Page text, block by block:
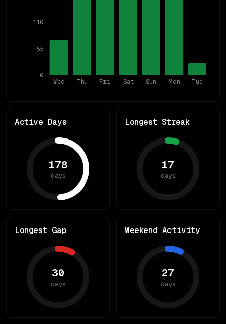
Wed Thu Fri Sat Sun Mon Tue
0
55
110
Active Days
178
days
Longest Streak
17
days
Longest Gap
30
days
Weekend Activity
27
days